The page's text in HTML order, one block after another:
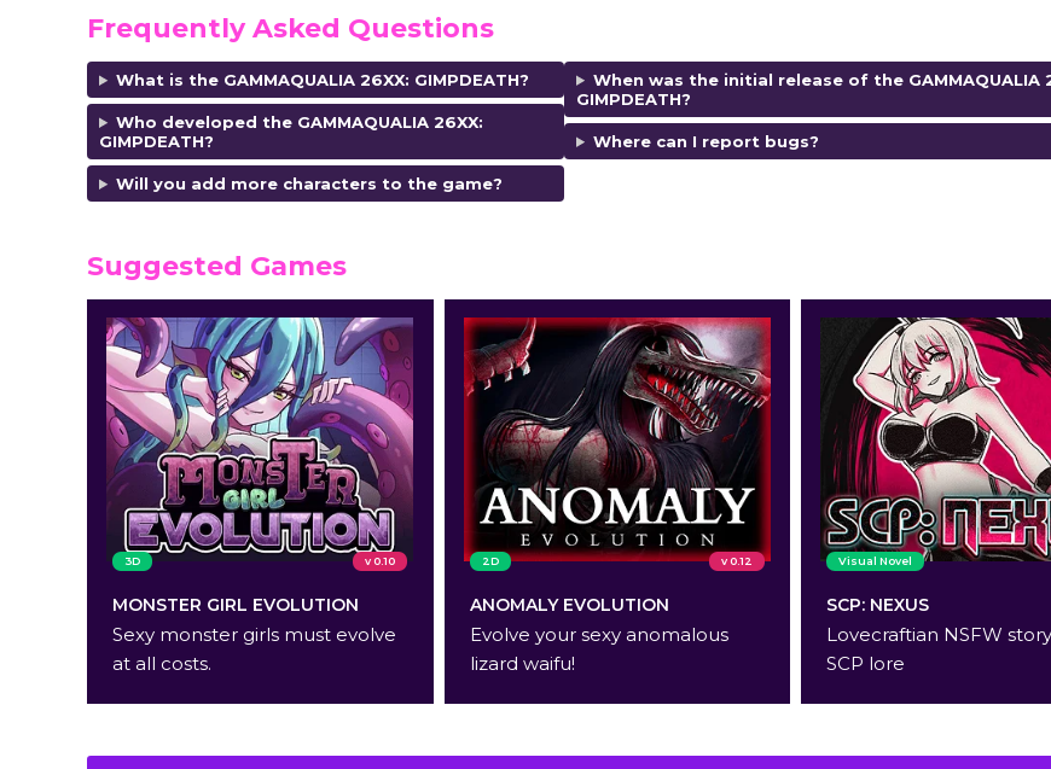
Frequently Asked Questions
What is the GAMMAQUALIA 26XX: GIMPDEATH?
Who developed the GAMMAQUALIA 26XX:
GIMPDEATH?
Will you add more characters to the game?
When was the initial release of the GAMMAQUALIA
GIMPDEATH?
Where can I report bugs?
Suggested Games
3D v 0.10
MONSTER GIRL EVOLUTION
Sexy monster girls must evolve
at all costs.
2D v 0.12
ANOMALY EVOLUTION
Evolve your sexy anomalous
lizard waifu!
Visual Novel
SCP: NEXUS
Lovecraftian NSFW
SCP lore